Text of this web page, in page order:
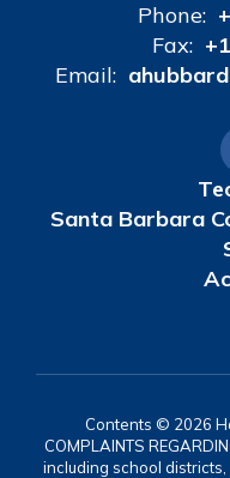
Phone:
Fax:
Email:
Santa Barbara
Contents © 2026
COMPLAINTS
including school